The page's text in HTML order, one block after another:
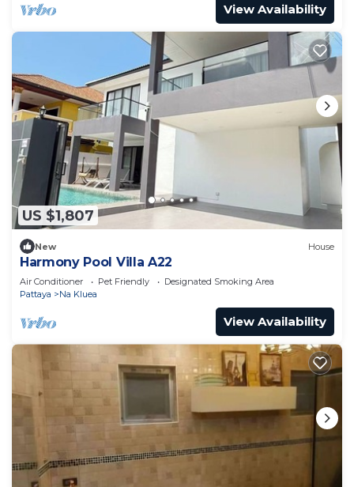
View Availability
US $1,807
New House
Harmony Pool Villa A22
Air Conditioner Pet Friendly
Designated Smoking Area
Pattaya
Na Kluea
View Availability